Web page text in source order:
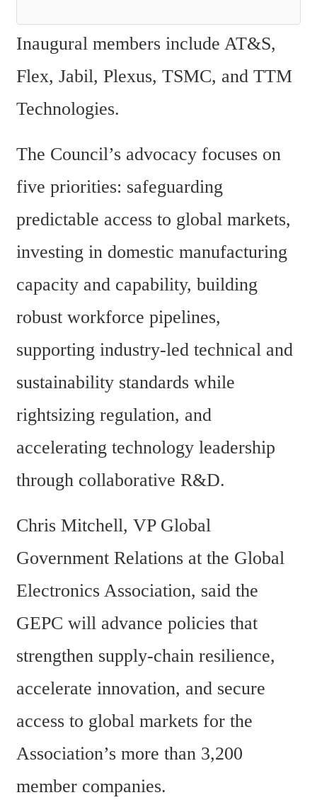
Inaugural members include AT&S,
Flex, Jabil, Plexus, TSMC, and TTM
Technologies.
The Council’s advocacy focuses on
five priorities: safeguarding
predictable access to global markets,
investing in domestic manufacturing
capacity and capability, building
robust workforce pipelines,
supporting industry-led technical and
sustainability standards while
rightsizing regulation, and
accelerating technology leadership
through collaborative R&D.
Chris Mitchell, VP Global
Government Relations at the Global
Electronics Association, said the
GEPC will advance policies that
strengthen supply-chain resilience,
accelerate innovation, and secure
access to global markets for the
Association’s more than 3,200
member companies.